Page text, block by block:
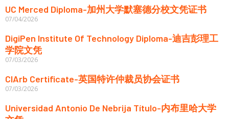
UC Merced Diploma-加州大学默塞德分校文凭证书
07/04/2026
DigiPen Institute Of Technology Diploma-迪吉彭理工
学院文凭
07/03/2026
CIArb Certificate-英国特许仲裁员协会证书
07/03/2026
Universidad Antonio De Nebrija Título-内布里哈大学